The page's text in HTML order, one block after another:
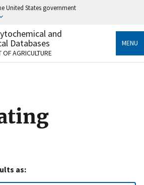
United States government
use .gov
to an official government
United States.
Share sensitive information only
websites.
and
Databases
OF AGRICULTURE
MENU
as: